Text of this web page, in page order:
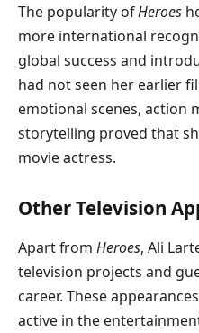
The popularity ofHeroes
more international
global success and
had not seen her earlier
emotional scenes, action
storytelling proved that
movie actress.
Other Television
Apart from Heroes, Ali
television projects and
career. These
active in the